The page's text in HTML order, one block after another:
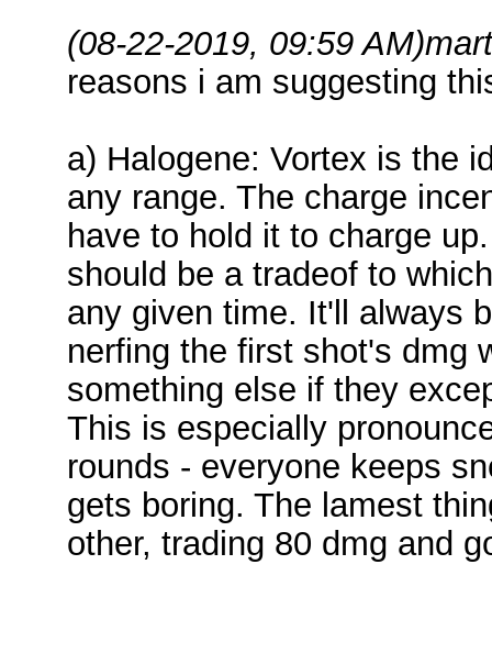
(08-22-2019, 09:59 AM)
reasons i am suggesting
a) Halogene: Vortex is the
any range. The charge
have to hold it to charge
should be a tradeof to
any given time. It'll always
nerfing the first shot's dmg
something else if they
This is especially
rounds - everyone keeps
gets boring. The lamest
other, trading 80 dmg and